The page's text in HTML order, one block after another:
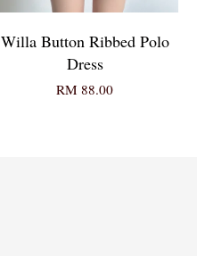
Willa Button Ribbed Polo
Dress
RM 88.00